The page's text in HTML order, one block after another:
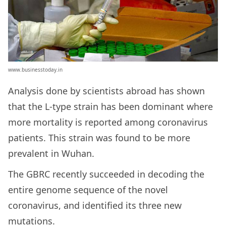
www.businesstoday.in
Analysis done by scientists abroad has shown
that the L-type strain has been dominant where
more mortality is reported among coronavirus
patients. This strain was found to be more
prevalent in Wuhan.
The GBRC recently succeeded in decoding the
entire genome sequence of the novel
coronavirus, and identified its three new
mutations.